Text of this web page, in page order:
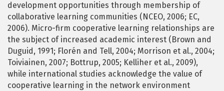
development opportunities through membership of
collaborative learning communities (NCEO, 2006; EC,
2006). Micro-firm cooperative learning relationships are
the subject of increased academic interest (Brown and
Duguid, 1991; Florén and Tell, 2004; Morrison et al., 2004;
Toiviainen, 2007; Bottrup, 2005; Kelliher et al., 2009),
while international studies acknowledge the value of
cooperative learning in the network environment